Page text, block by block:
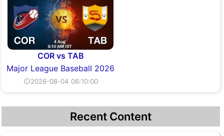
COR vs TAB
Major League Baseball 2026
⏲2026-08-04 06:10:00
Recent Content